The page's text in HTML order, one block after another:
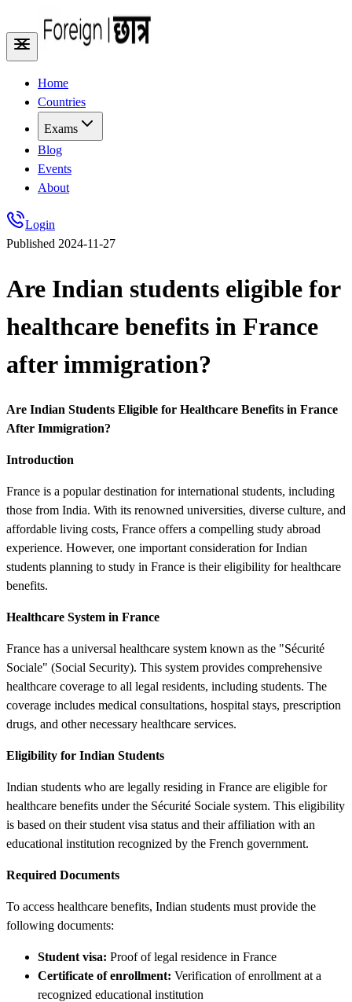
Home
Countries
Exams
Blog
Events
About
Login
Published 2024-11-27
Are Indian students eligible for
healthcare benefits in France
after immigration?
Are Indian Students Eligible for Healthcare Benefits in France
After Immigration?
Introduction
France is a popular destination for international students, including
those from India. With its renowned universities, diverse culture, and
affordable living costs, France offers a compelling study abroad
experience. However, one important consideration for Indian
students planning to study in France is their eligibility for healthcare
benefits.
Healthcare System in France
France has a universal healthcare system known as the "Sécurité
Sociale" (Social Security). This system provides comprehensive
healthcare coverage to all legal residents, including students. The
coverage includes medical consultations, hospital stays, prescription
drugs, and other necessary healthcare services.
Eligibility for Indian Students
Indian students who are legally residing in France are eligible for
healthcare benefits under the Sécurité Sociale system. This eligibility
is based on their student visa status and their affiliation with an
educational institution recognized by the French government.
Required Documents
To access healthcare benefits, Indian students must provide the
following documents:
Student visa: Proof of legal residence in France
Certificate of enrollment: Verification of enrollment at a
recognized educational institution